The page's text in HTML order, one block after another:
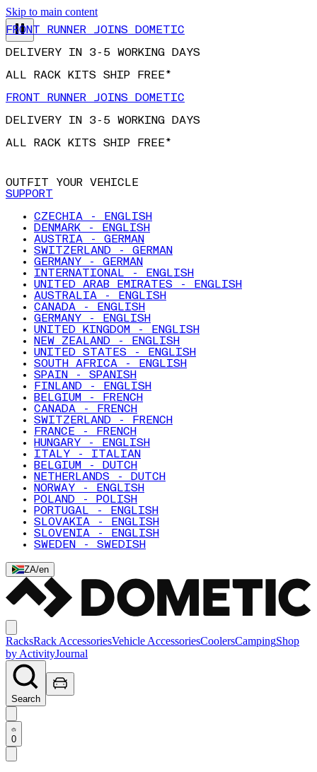
Skip to main content
FRONT RUNNER JOINS DOMETIC
DELIVERY IN 3-5 WORKING DAYS
ALL RACK KITS SHIP FREE*
FRONT RUNNER JOINS DOMETIC
DELIVERY IN 3-5 WORKING DAYS
ALL RACK KITS SHIP FREE*
OUTFIT YOUR VEHICLE
SUPPORT
CZECHIA - ENGLISH
DENMARK - ENGLISH
AUSTRIA - GERMAN
SWITZERLAND - GERMAN
GERMANY - GERMAN
INTERNATIONAL - ENGLISH
UNITED ARAB EMIRATES - ENGLISH
AUSTRALIA - ENGLISH
CANADA - ENGLISH
GERMANY - ENGLISH
UNITED KINGDOM - ENGLISH
NEW ZEALAND - ENGLISH
UNITED STATES - ENGLISH
SOUTH AFRICA - ENGLISH
SPAIN - SPANISH
FINLAND - ENGLISH
BELGIUM - FRENCH
CANADA - FRENCH
SWITZERLAND - FRENCH
FRANCE - FRENCH
HUNGARY - ENGLISH
ITALY - ITALIAN
BELGIUM - DUTCH
NETHERLANDS - DUTCH
NORWAY - ENGLISH
POLAND - POLISH
PORTUGAL - ENGLISH
SLOVAKIA - ENGLISH
SLOVENIA - ENGLISH
SWEDEN - SWEDISH
ZA/en
RacksRack AccessoriesVehicle AccessoriesCoolersCampingShop
by ActivityJournal
Search
0